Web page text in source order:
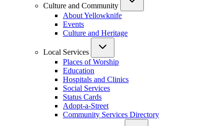
Culture and Community
About Yellowknife
Events
Culture and Heritage
Local Services
Places of Worship
Education
Hospitals and Clinics
Social Services
Status Cards
Adopt-a-Street
Community Services Directory